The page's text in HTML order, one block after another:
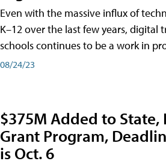
Even with the massive influx of
K–12 over the last few years, digital
schools continues to be a work in
08/24/23
$375M Added to State,
Grant Program,
is Oct. 6